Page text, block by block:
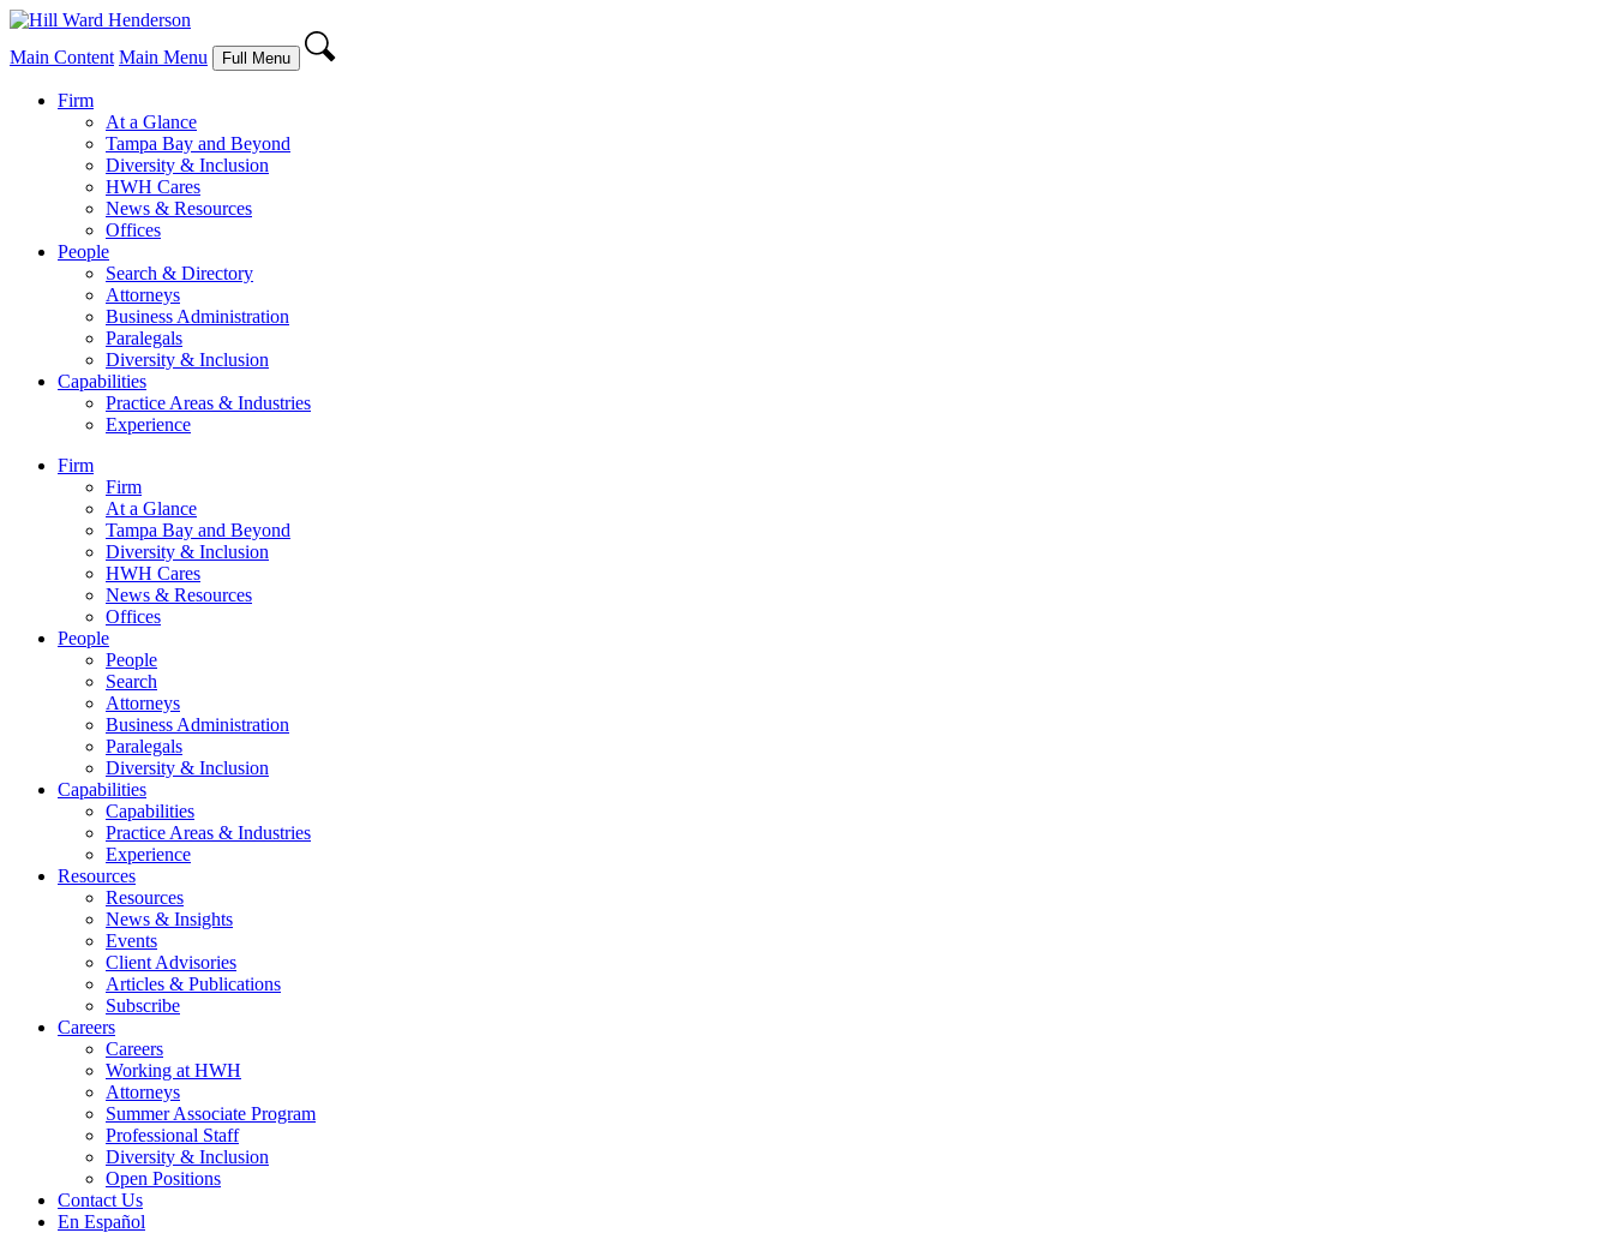
Main Content Main Menu Full Menu
Firm
At a Glance
Tampa Bay and Beyond
Diversity & Inclusion
HWH Cares
News & Resources
Offices
People
Search & Directory
Attorneys
Business Administration
Paralegals
Diversity & Inclusion
Capabilities
Practice Areas & Industries
Experience
Firm
Firm
At a Glance
Tampa Bay and Beyond
Diversity & Inclusion
HWH Cares
News & Resources
Offices
People
People
Search
Attorneys
Business Administration
Paralegals
Diversity & Inclusion
Capabilities
Capabilities
Practice Areas & Industries
Experience
Resources
Resources
News & Insights
Events
Client Advisories
Articles & Publications
Subscribe
Careers
Careers
Working at HWH
Attorneys
Summer Associate Program
Professional Staff
Diversity & Inclusion
Open Positions
Contact Us
En Español